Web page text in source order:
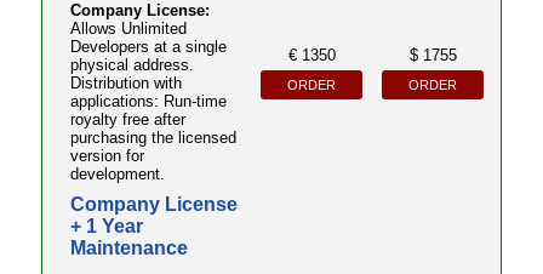
Company License:
Allows Unlimited
Developers at a single
physical address.
Distribution with
applications: Run-time
royalty free after
purchasing the licensed
version for
development.
€ 1350
ORDER
$ 1755
ORDER
Company License
+ 1 Year
Maintenance